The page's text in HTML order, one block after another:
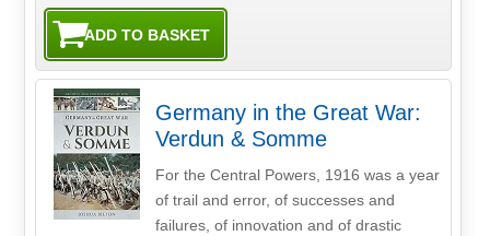
Germany in the Great War:
Verdun & Somme
For the Central Powers, 1916 was a year
of trail and error, of successes and
failures, of innovation and of drastic